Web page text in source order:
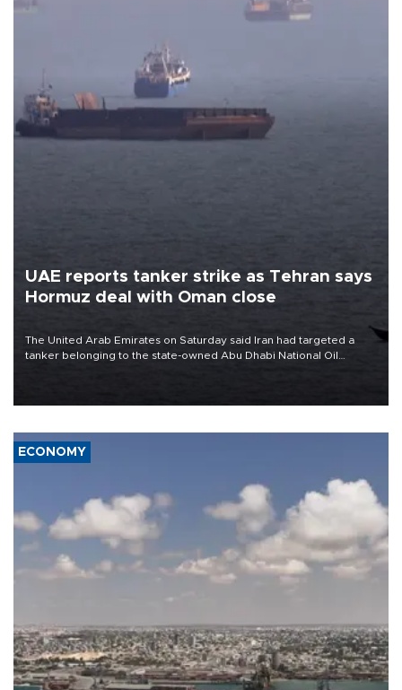
UAE reports tanker strike as Tehran says
Hormuz deal with Oman close
The United Arab Emirates on Saturday said Iran had targeted a
tanker belonging to the state-owned Abu Dhabi National Oil
ECONOMY